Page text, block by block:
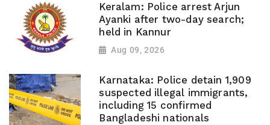
Keralam: Police arrest Arjun
Ayanki after two-day search;
held in Kannur
Aug 09, 2026
Karnataka: Police detain 1,909
suspected illegal immigrants,
including 15 confirmed
Bangladeshi nationals